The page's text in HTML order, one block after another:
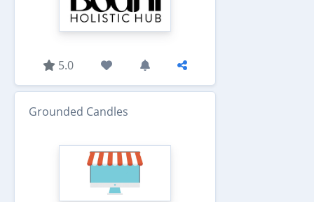
5.0
Grounded Candles